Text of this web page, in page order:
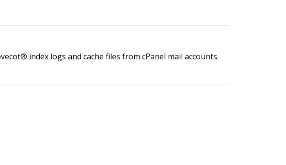
index logs and cache files from cPanel mail accounts.